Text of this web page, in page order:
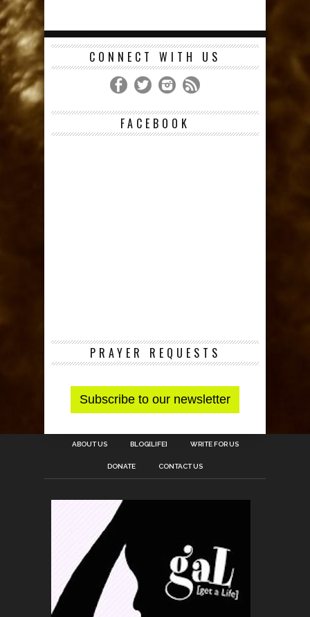
CONNECT WITH US
FACEBOOK
PRAYER REQUESTS
ABOUT US BLOG[LIFE] WRITE FOR US
DONATE CONTACT US